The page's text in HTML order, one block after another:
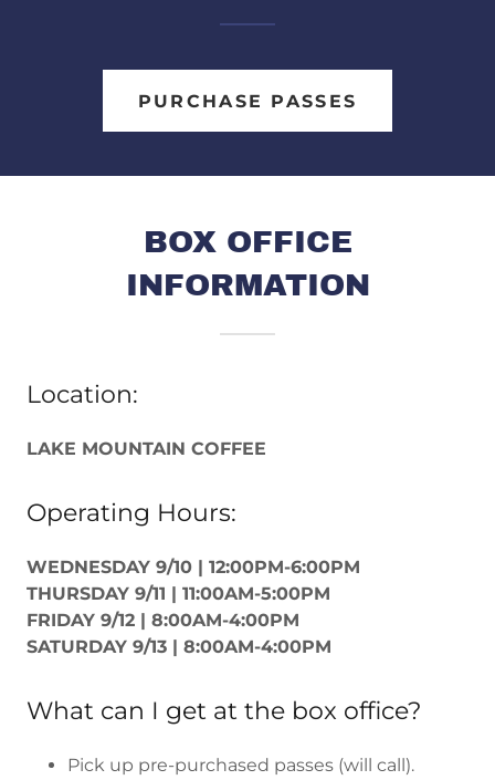
PURCHASE PASSES
BOX OFFICE
INFORMATION
Location:
LAKE MOUNTAIN COFFEE
Operating Hours:
WEDNESDAY 9/10 | 12:00PM-6:00PM
THURSDAY 9/11 | 11:00AM-5:00PM
FRIDAY 9/12 | 8:00AM-4:00PM
SATURDAY 9/13 | 8:00AM-4:00PM
What can I get at the box office?
Pick up pre-purchased passes (will call).